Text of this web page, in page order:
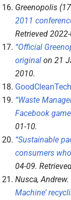
Greenopolis
2011
Retrieved
“Official
original on 21
2010.
“Waste
Facebook
01-10.
“Sustainable
consumers
04-09.
Nusca, Andrew.
Machine’